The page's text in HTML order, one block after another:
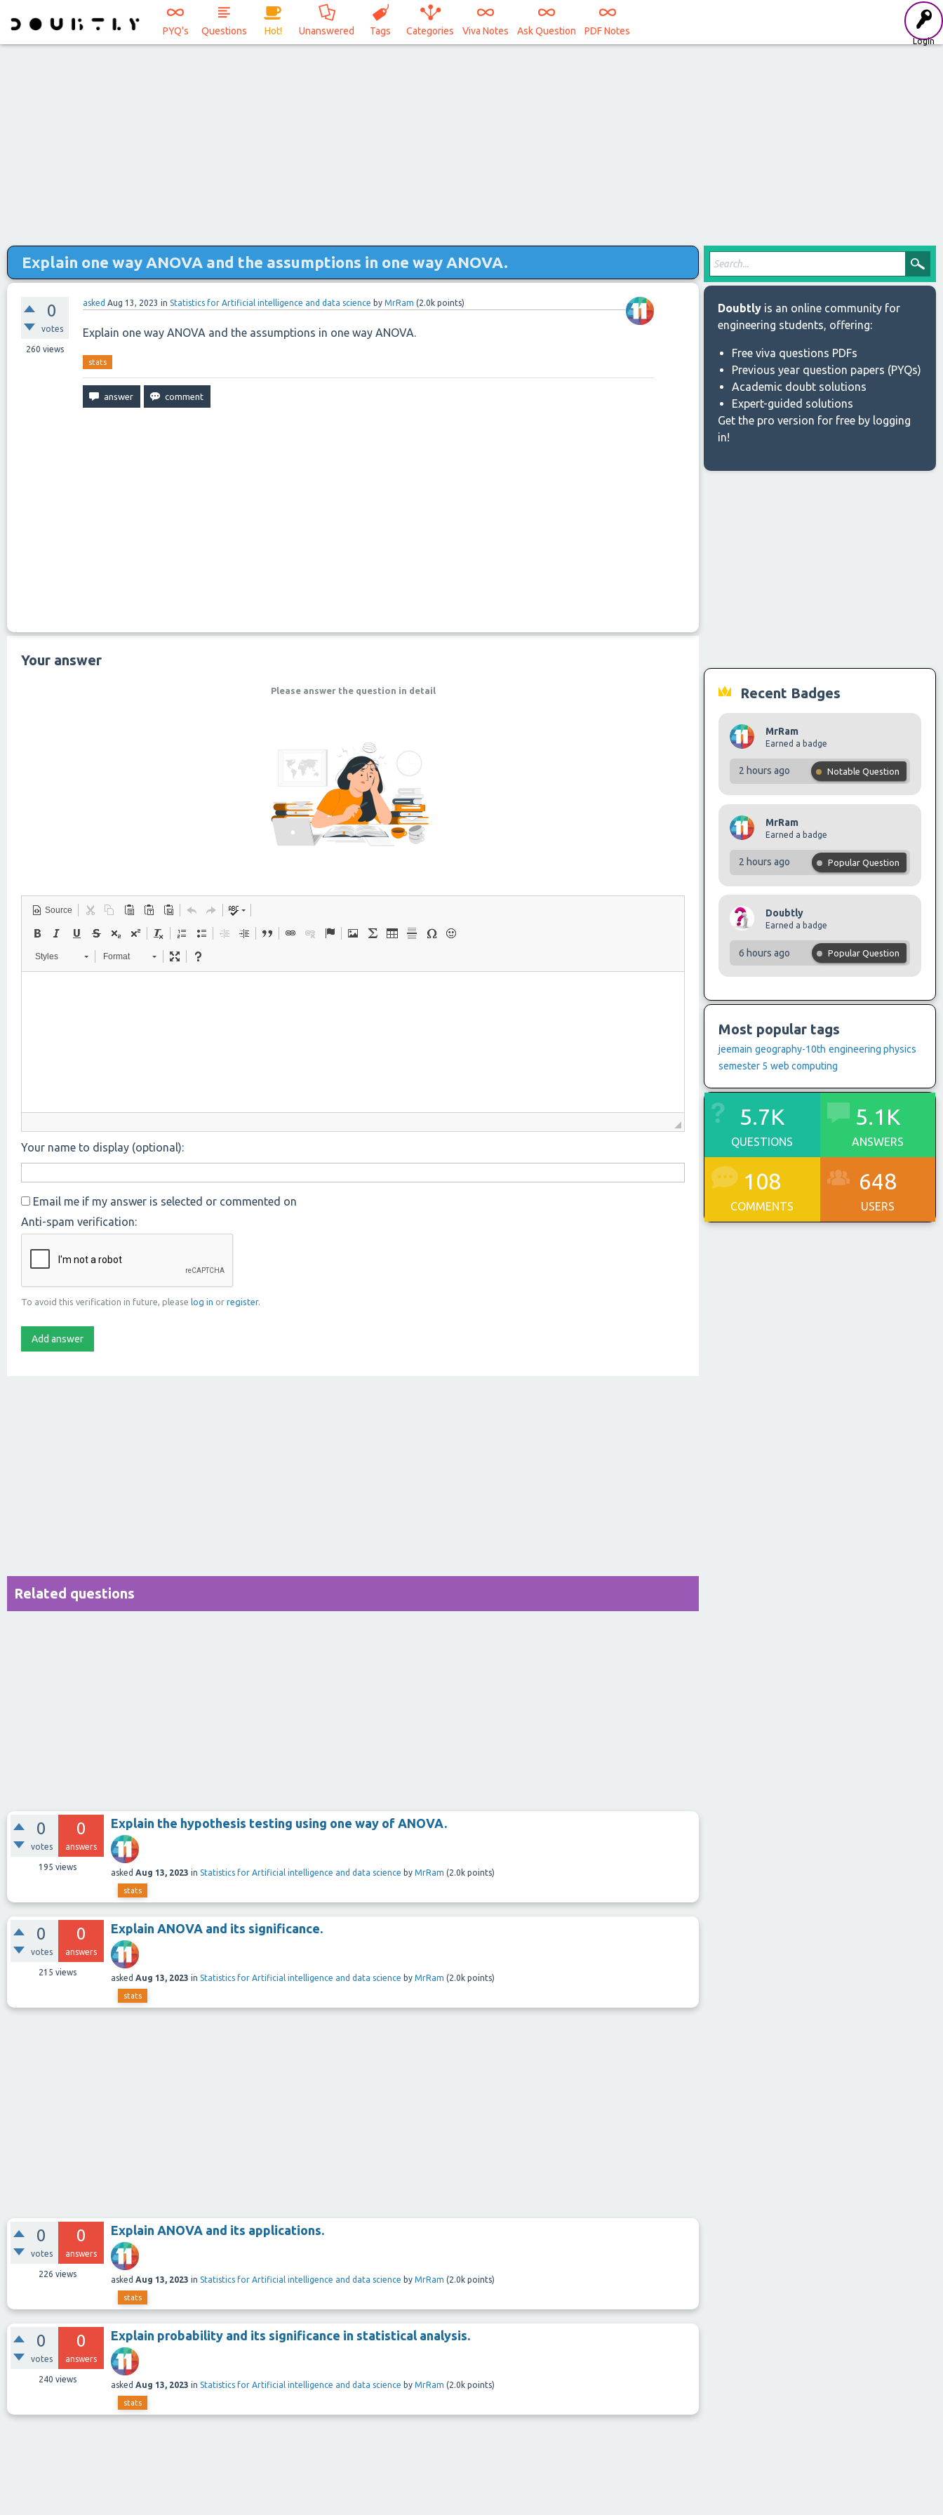
Login
PYQ's Questions Hot! Unanswered Tags Categories Viva Notes Ask Question PDF Notes
Explain one way ANOVA and the assumptions in one way ANOVA.
0
votes
260 views
asked Aug 13, 2023 in Statistics for Artificial intelligence and data science by MrRam (2.0k points)
Explain one way ANOVA and the assumptions in one way ANOVA.
stats
Your answer
Please answer the question in detail
Source
Styles Format
Your name to display (optional):
Email me if my answer is selected or commented on
Anti-spam verification:
To avoid this verification in future, please log in or register.
Related questions
0
votes
0
answers
195 views
Explain the hypothesis testing using one way of ANOVA.
asked Aug 13, 2023 in Statistics for Artificial intelligence and data science by MrRam (2.0k points)
stats
0
votes
0
answers
215 views
Explain ANOVA and its significance.
asked Aug 13, 2023 in Statistics for Artificial intelligence and data science by MrRam (2.0k points)
stats
0
votes
0
answers
226 views
Explain ANOVA and its applications.
asked Aug 13, 2023 in Statistics for Artificial intelligence and data science by MrRam (2.0k points)
stats
0
votes
0
answers
240 views
Explain probability and its significance in statistical analysis.
asked Aug 13, 2023 in Statistics for Artificial intelligence and data science by MrRam (2.0k points)
stats
Doubtly is an online community for
engineering students, offering:
Free viva questions PDFs
Previous year question papers (PYQs)
Academic doubt solutions
Expert-guided solutions
Get the pro version for free by logging
in!
Recent Badges
MrRam
Earned a badge
2 hours ago Notable Question
MrRam
Earned a badge
2 hours ago Popular Question
Doubtly
Earned a badge
6 hours ago Popular Question
Most popular tags
jeemain geography-10th engineering physics
semester 5 web computing
5.7K
QUESTIONS
5.1K
ANSWERS
108
COMMENTS
648
USERS